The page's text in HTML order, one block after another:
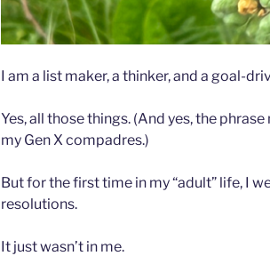
I am a list maker, a thinker, and a goal-
Yes, all those things. (And yes, the
my Gen X compadres.)
But for the first time in my “adult” life, I
resolutions.
It just wasn’t in me.